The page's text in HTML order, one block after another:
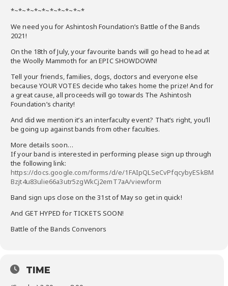
*~*~*~*~*~*~*~*~*~*
We need you for Ashintosh Foundation’s Battle of the Bands
2021!
On the 18th of July, your favourite bands will go head to head at
the Woolly Mammoth for an EPIC SHOWDOWN!
Tell your friends, families, dogs, doctors and everyone else
because YOUR VOTES decide who takes home the prize! And for
a great cause, all proceeds will go towards The Ashintosh
Foundation’s charity!
And did we mention it’s an interfaculty event? That’s right, you’ll
be going up against bands from other faculties.
More details soon…
If your band is interested in performing please sign up through
the following link:
https://docs.google.com/forms/d/e/1FAIpQLSeCvPfqcybyESkBM
Bzjt4u83ulie66a3utr5zgWkCj2emT7aA/viewform
Band sign ups close on the 31st of May so get in quick!
And GET HYPED for TICKETS SOON!
Battle of the Bands Convenors
TIME